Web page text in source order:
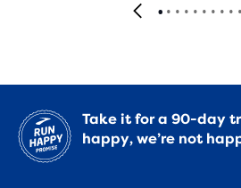
Take it for a 90-day
happy, we’re not